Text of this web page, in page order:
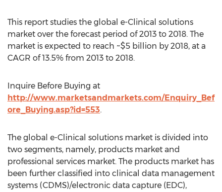
This report studies the global e-Clinical solutions
market over the forecast period of 2013 to 2018. The
market is expected to reach ~$5 billion by 2018, at a
CAGR of 13.5% from 2013 to 2018.
Inquire Before Buying at
http://www.marketsandmarkets.com/Enquiry_Bef
ore_Buying.asp?id=553.
The global e-Clinical solutions market is divided into
two segments, namely, products market and
professional services market. The products market has
been further classified into clinical data management
systems (CDMS)/electronic data capture (EDC),